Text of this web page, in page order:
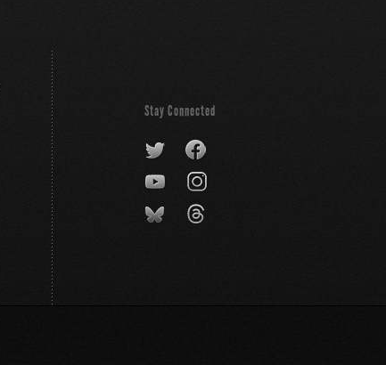
Stay Connected